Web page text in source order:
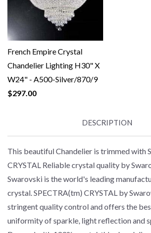
French Empire Crystal
Chandelier Lighting H30" X
W24" - A500-Silver/870/9
$297.00
DESCRIPTION
This beautiful Chandelier is trimmed with
CRYSTAL Reliable crystal quality by
Swarovski is the world's leading
crystal. SPECTRA(tm) CRYSTAL by
stringent quality control and offers the
uniformity of sparkle, light reflection and